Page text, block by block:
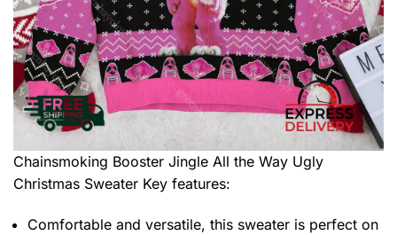
Chainsmoking Booster Jingle All the Way Ugly
Christmas Sweater Key features:
Comfortable and versatile, this sweater is perfect on